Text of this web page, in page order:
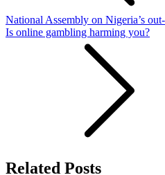
National Assembly on Nigeria’s
Is online gambling harming you?
Related Posts